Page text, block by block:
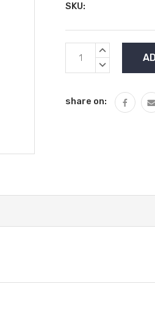
SKU:
Current
Stock:
INCREASE
DECREASE
share on: